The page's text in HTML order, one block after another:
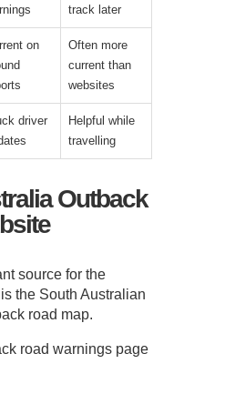
track later
on
Often more
current than
websites
driver
Helpful while
travelling
Outback
source for the
the South Australian
road map.
road warnings page